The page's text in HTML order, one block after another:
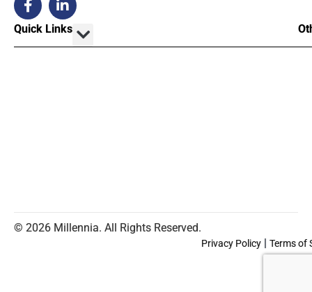
Quick Links
© 2026 Millennia. All Rights Reserved.
Privacy Policy | Terms of